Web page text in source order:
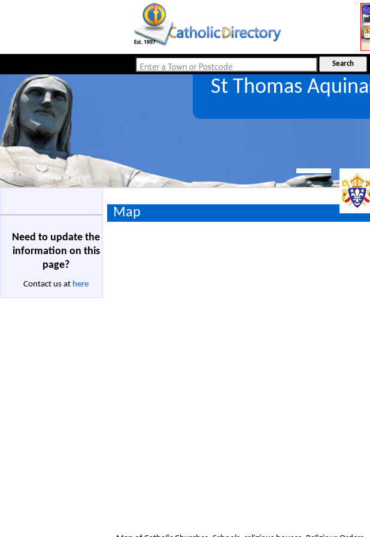
St Thomas
Need to update the
information on this
page?
Contact us at here
Map